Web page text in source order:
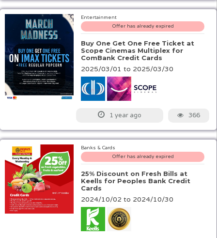
Entertainment
Offer has already expired
Buy One Get One Free Ticket at
Scope Cinemas Multiplex for
ComBank Credit Cards
2025/03/01 to 2025/03/30
1 year ago 366
Banks & Cards
Offer has already expired
25% Discount on Fresh Bills at
Keells for Peoples Bank Credit
Cards
2024/10/02 to 2024/10/30